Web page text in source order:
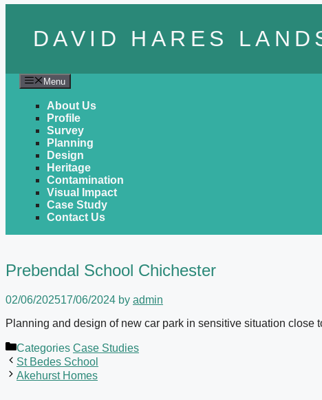
DAVID HARES
Menu
About Us
Profile
Survey
Planning
Design
Heritage
Contamination
Visual Impact
Case Study
Contact Us
Prebendal School Chichester
02/06/202517/06/2024 by admin
Planning and design of new car park in sensitive situation close
Categories Case Studies
St Bedes School
Akehurst Homes